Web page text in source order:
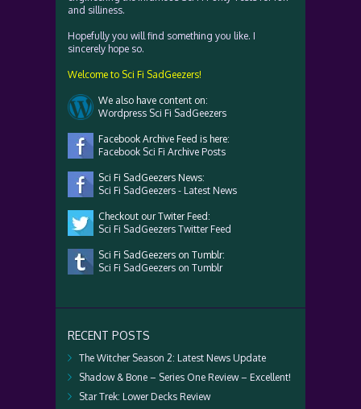
and silliness.
Hopefully you will find something you like. I
sincerely hope so.
Welcome to Sci Fi SadGeezers!
We also have content on:
Wordpress Sci Fi SadGeezers
Facebook Archive Feed is here:
Facebook Sci Fi Archive Posts
Sci Fi SadGeezers News:
Sci Fi SadGeezers - Latest News
Checkout our Twiter Feed:
Sci Fi SadGeezers Twitter Feed
Sci Fi SadGeezers on Tumblr:
Sci Fi SadGeezers on Tumblr
RECENT POSTS
The Witcher Season 2: Latest News Update
Shadow & Bone – Series One Review – Excellent!
Star Trek: Lower Decks Review